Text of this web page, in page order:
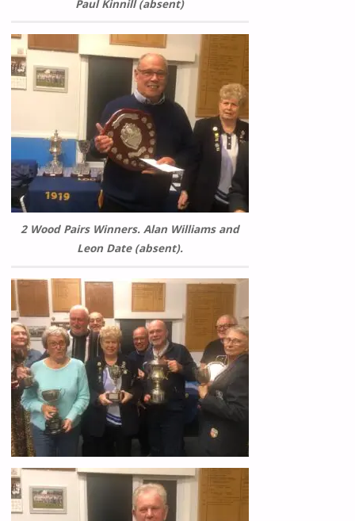
Paul Kinnill (absent)
2 Wood Pairs Winners. Alan Williams and
Leon Date (absent).